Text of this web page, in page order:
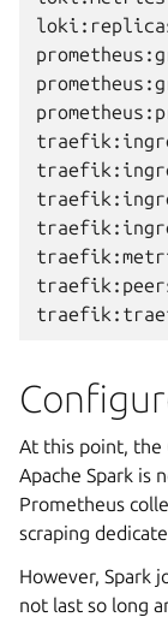
At this point, the
Apache Spark is
Prometheus
scraping
However, Spark
not last so long